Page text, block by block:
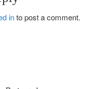
into post a comment.